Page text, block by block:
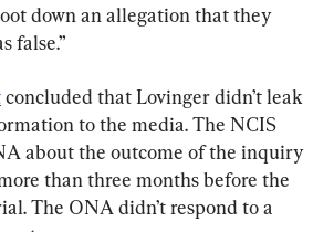
down an allegation that they
false.”
concluded that Lovinger didn’t leak
to the media. The NCIS
about the outcome of the inquiry
than three months before the
The ONA didn’t respond to a